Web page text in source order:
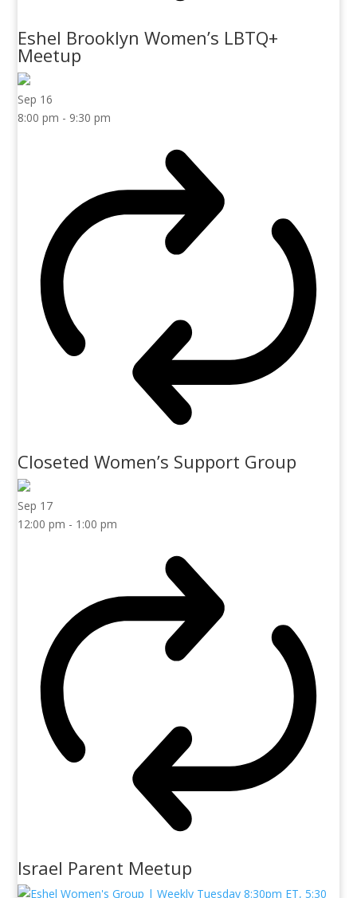
Eshel Brooklyn Women’s LBTQ+
Meetup
Sep 16
8:00 pm - 9:30 pm
Closeted Women’s Support Group
Sep 17
12:00 pm - 1:00 pm
Israel Parent Meetup